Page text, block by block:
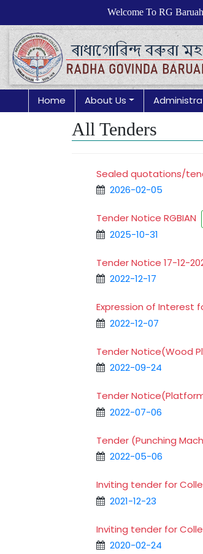
Welcome To RG
Home About Us
All Tenders
Sealed quotations/
2026-02-05
Tender Notice RGBIAN
2025-10-31
Tender Notice 17-12-
2022-12-17
Expression of Interest
2022-12-07
Tender Notice(Wood
2022-09-24
Tender
2022-07-06
Tender (Punching
2022-05-06
Inviting tender for
2021-12-23
Inviting tender for
2020-02-24